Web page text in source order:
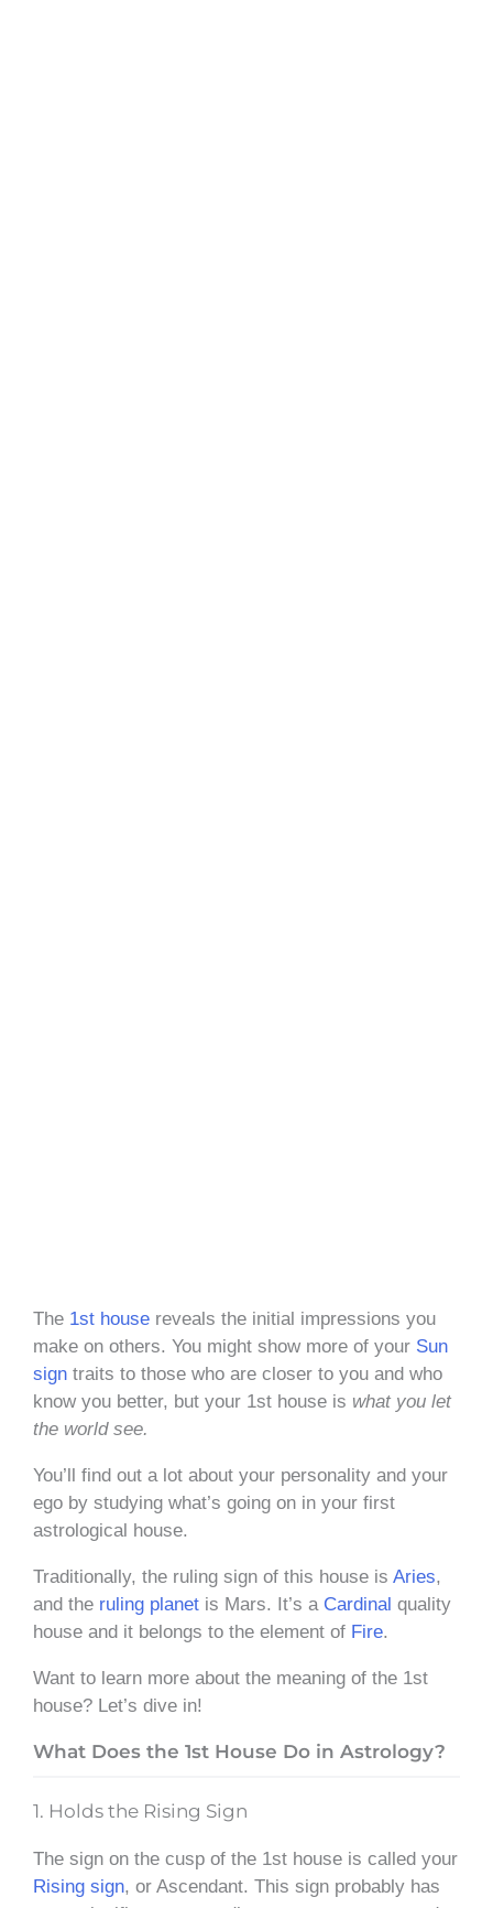
The 1st house reveals the initial impressions you
make on others. You might show more of your Sun
sign traits to those who are closer to you and who
know you better, but your 1st house is what you let
the world see.
You’ll find out a lot about your personality and your
ego by studying what’s going on in your first
astrological house.
Traditionally, the ruling sign of this house is Aries,
and the ruling planet is Mars. It’s a Cardinal quality
house and it belongs to the element of Fire.
Want to learn more about the meaning of the 1st
house? Let’s dive in!
What Does the 1st House Do in Astrology?
1. Holds the Rising Sign
The sign on the cusp of the 1st house is called your
Rising sign, or Ascendant. This sign probably has